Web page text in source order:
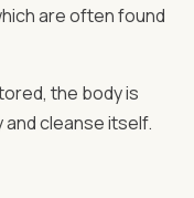
are often found
the body is
cleanse itself.